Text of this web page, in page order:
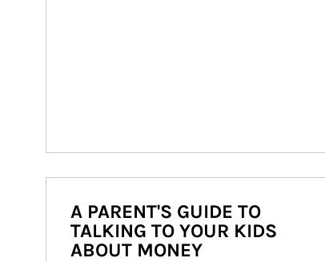
A PARENT'S GUIDE TO
TALKING TO YOUR KIDS
ABOUT MONEY